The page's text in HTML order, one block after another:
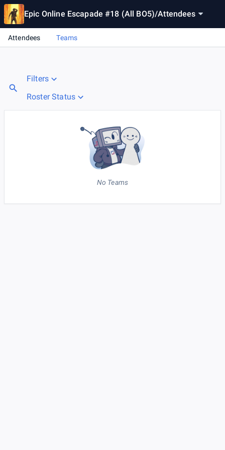
Epic Online Escapade #18 (All BO5)/Attendees
Attendees Teams
Filters
Roster Status
No Teams